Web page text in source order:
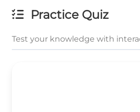
Practice Quiz
Test your knowledge with